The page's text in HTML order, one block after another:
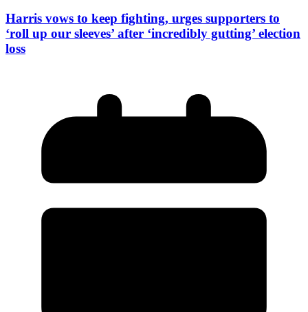
Harris vows to keep fighting, urges supporters to
‘roll up our sleeves’ after ‘incredibly gutting’ election
loss